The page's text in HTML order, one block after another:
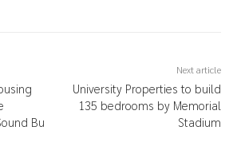
Bu
Next article
University Properties to build
135 bedrooms by Memorial
Stadium